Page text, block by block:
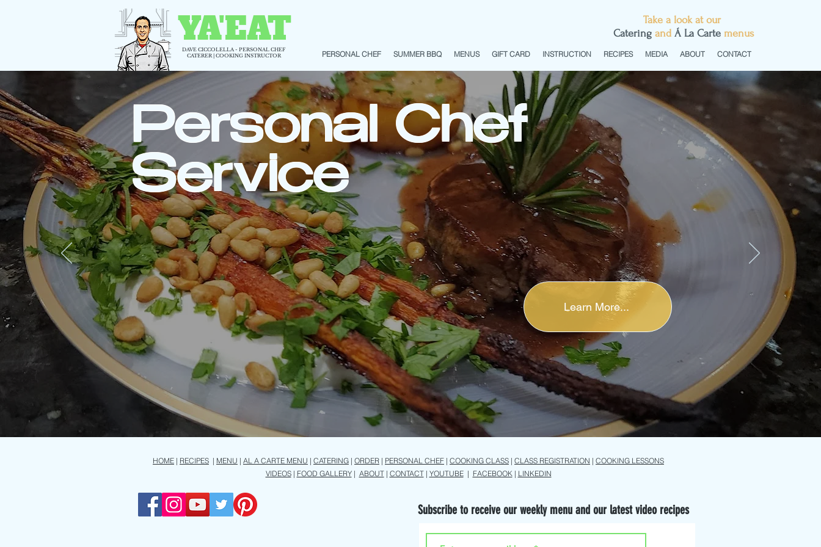
YA'EAT
DAVE CICCOLELLA - PERSONAL CHEF
CATERER | COOKING INSTRUCTOR
Take a look at our
Catering and Á La Carte menus
PERSONAL CHEF SUMMER BBQ MENUS GIFT CARD INSTRUCTION RECIPES MEDIA ABOUT CONTACT
Personal Chef
Service
Learn More...
HOME | RECIPES | MENU | AL A CARTE MENU | CATERING | ORDER | PERSONAL CHEF | COOKING CLASS | CLASS REGISTRATION | COOKING LESSONS
VIDEOS| FOOD GALLERY| ABOUT| CONTACT| YOUTUBE| FACEBOOK| LINKEDIN
Subscribe to receive our weekly menu and our latest video recipes